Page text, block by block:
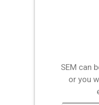
SEM can
or you